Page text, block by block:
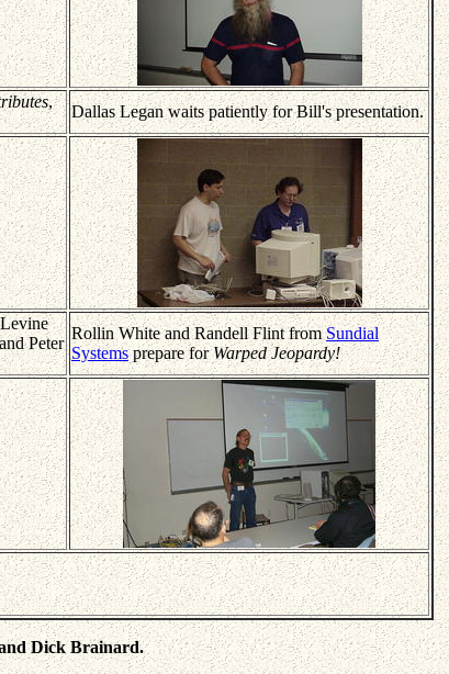
,
Dallas Legan waits patiently for Bill's presentation.
Peter
Rollin White and Randell Flint fromSundial
Systemsprepare forWarped Jeopardy!
Dick Brainard.